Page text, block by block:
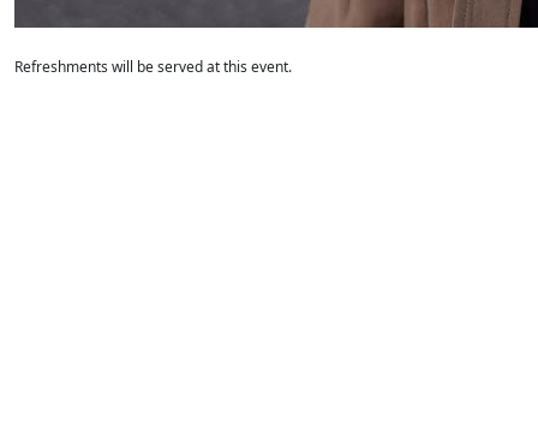
Refreshments will be served at this event.